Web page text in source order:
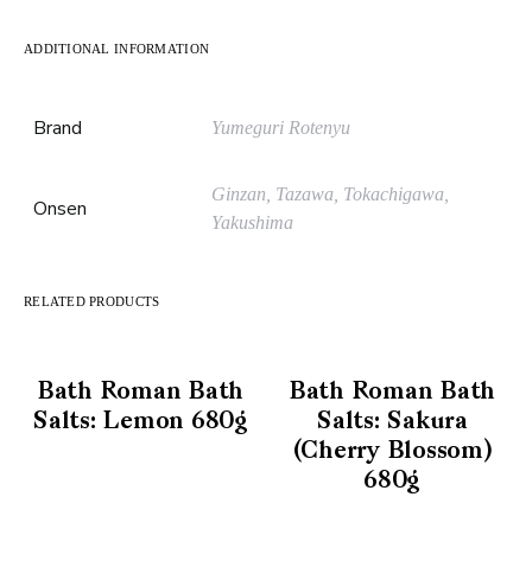
ADDITIONAL INFORMATION
Brand Yumeguri Rotenyu
Onsen
Ginzan, Tazawa, Tokachigawa,
Yakushima
RELATED PRODUCTS
Bath Roman Bath
Salts: Lemon 680g
Bath Roman Bath
Salts: Sakura
(Cherry Blossom)
680g